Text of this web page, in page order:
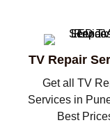
TV Repair
Get all TV
Services in
Best